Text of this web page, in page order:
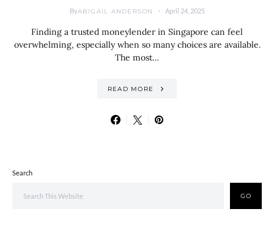
ByABIGAIL ANDERSON April 24, 2025
Finding a trusted moneylender in Singapore can feel
overwhelming, especially when so many choices are available.
The most…
READ MORE
Search
GO